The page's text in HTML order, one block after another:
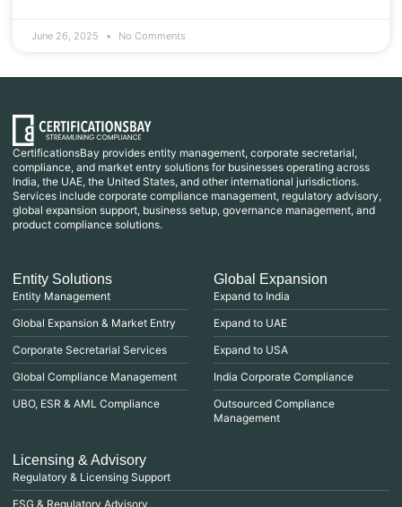
June 26, 2025 No Comments
CertificationsBay provides entity management, corporate secretarial,
compliance, and market entry solutions for businesses operating across
India, the UAE, the United States, and other international jurisdictions.
Services include corporate compliance management, regulatory advisory,
global expansion support, business setup, governance management, and
product compliance solutions.
Entity Solutions
Entity Management
Global Expansion & Market Entry
Corporate Secretarial Services
Global Compliance Management
UBO, ESR & AML Compliance
Global Expansion
Expand to India
Expand to UAE
Expand to USA
India Corporate Compliance
Outsourced Compliance
Management
Licensing & Advisory
Regulatory & Licensing Support
ESG & Regulatory Advisory